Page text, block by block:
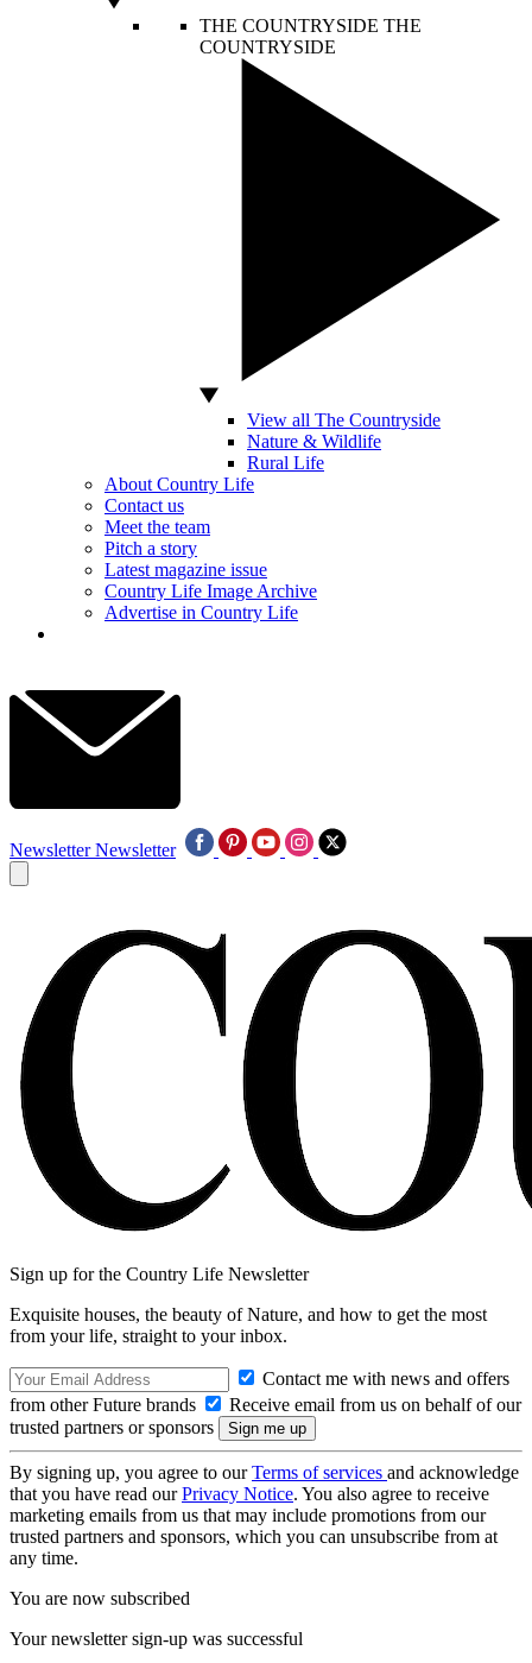
THE COUNTRYSIDE THE
COUNTRYSIDE
View all The Countryside
Nature & Wildlife
Rural Life
About Country Life
Contact us
Meet the team
Pitch a story
Latest magazine issue
Country Life Image Archive
Advertise in Country Life
Newsletter Newsletter
Sign up for the Country Life Newsletter
Exquisite houses, the beauty of Nature, and how to get the most
from your life, straight to your inbox.
Contact me with news and offers
from other Future brands
Receive email from us on behalf of our
trusted partners or sponsors
By signing up, you agree to ourTerms of services and acknowledge
that you have read ourPrivacy Notice. You also agree to receive
marketing emails from us that may include promotions from our
trusted partners and sponsors, which you can unsubscribe from at
any time.
You are now subscribed
Your newsletter sign-up was successful